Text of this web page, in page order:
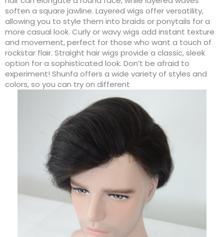
soften a square jawline. Layered wigs offer versatility,
allowing you to style them into braids or ponytails for a
more casual look. Curly or wavy wigs add instant texture
and movement, perfect for those who want a touch of
rockstar flair. Straight hair wigs provide a classic, sleek
option for a sophisticated look. Don’t be afraid to
experiment! Shunfa offers a wide variety of styles and
colors, so you can try on different